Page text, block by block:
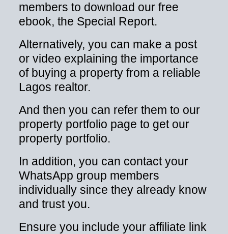
members to download our free
ebook, the Special Report.
Alternatively, you can make a post
or video explaining the importance
of buying a property from a reliable
Lagos realtor.
And then you can refer them to our
property portfolio page to get our
property portfolio.
In addition, you can contact your
WhatsApp group members
individually since they already know
and trust you.
Ensure you include your affiliate link